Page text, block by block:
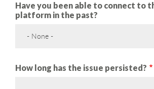
Have you been able to connect to
platform in the past?
- None -
How long has the issue persisted?